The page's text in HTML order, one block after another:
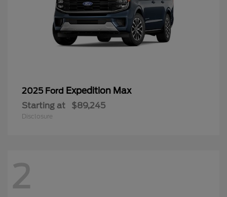
2025 Ford Expedition Max
Starting at $89,245
Disclosure
2